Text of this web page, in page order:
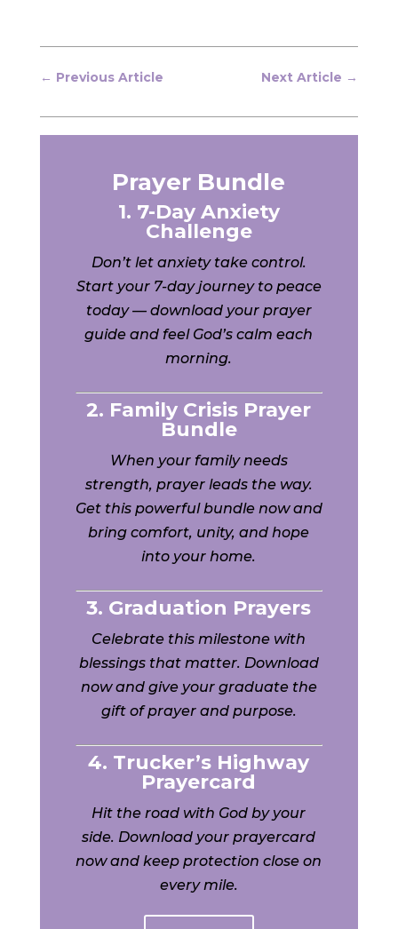
← Previous Article Next Article →
Prayer Bundle
1. 7-Day Anxiety
Challenge
Don’t let anxiety take control.
Start your 7-day journey to peace
today — download your prayer
guide and feel God’s calm each
morning.
2. Family Crisis Prayer
Bundle
When your family needs
strength, prayer leads the way.
Get this powerful bundle now and
bring comfort, unity, and hope
into your home.
3. Graduation Prayers
Celebrate this milestone with
blessings that matter. Download
now and give your graduate the
gift of prayer and purpose.
4. Trucker’s Highway
Prayercard
Hit the road with God by your
side. Download your prayercard
now and keep protection close on
every mile.